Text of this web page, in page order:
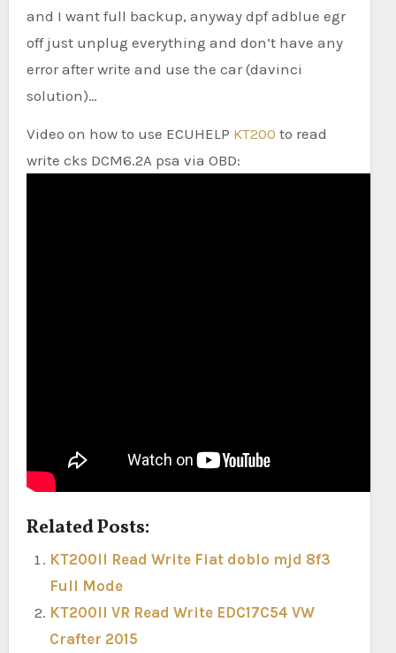
and I want full backup, anyway dpf adblue egr
off just unplug everything and don’t have any
error after write and use the car (davinci
solution)…
Video on how to use ECUHELP KT200 to read
write cks DCM6.2A psa via OBD:
Related Posts:
KT200II Read Write Fiat doblo mjd 8f3
Full Mode
KT200II VR Read Write EDC17C54 VW
Crafter 2015